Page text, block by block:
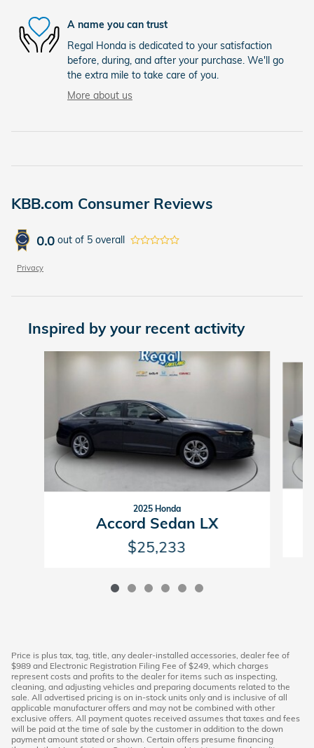
A name you can trust
Regal Honda is dedicated to your satisfaction
before, during, and after your purchase. We'll go
the extra mile to take care of you.
More about us
KBB.com Consumer Reviews
0.0 out of 5 overall
Privacy
Inspired by your recent activity
2025 Honda
Accord Sedan LX
$25,233
Price is plus tax, tag, title, any dealer-installed accessories, dealer fee of
$989 and Electronic Registration Filing Fee of $249, which charges
represent costs and profits to the dealer for items such as inspecting,
cleaning, and adjusting vehicles and preparing documents related to the
sale. All advertised pricing is on in-stock units only and is inclusive of all
applicable manufacturer offers and may not be combined with other
exclusive offers. All payment quotes received assumes that taxes and fees
will be paid at the time of sale by the customer in addition to the down
payment amount stated or shown. Certain offers presume financing